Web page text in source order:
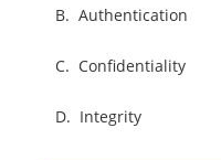
B. Authentication
C. Confidentiality
D. Integrity